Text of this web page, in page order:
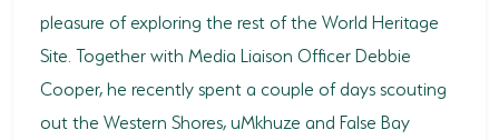
KAYAKING & CANOEING
TURTLE TOURS
pleasure of exploring the rest of the World Heritage
Site. Together with Media Liaison Officer Debbie
Cooper, he recently spent a couple of days scouting
out the Western Shores, uMkhuze and False Bay